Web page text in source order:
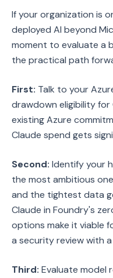
If your organization is
deployed AI beyond
moment to evaluate a
the practical path
First: Talk to your
drawdown eligibility for
existing Azure
Claude spend gets
Second: Identify your
the most ambitious
and the tightest data
Claude in Foundry's
options make it viable
a security review with
Third: Evaluate model